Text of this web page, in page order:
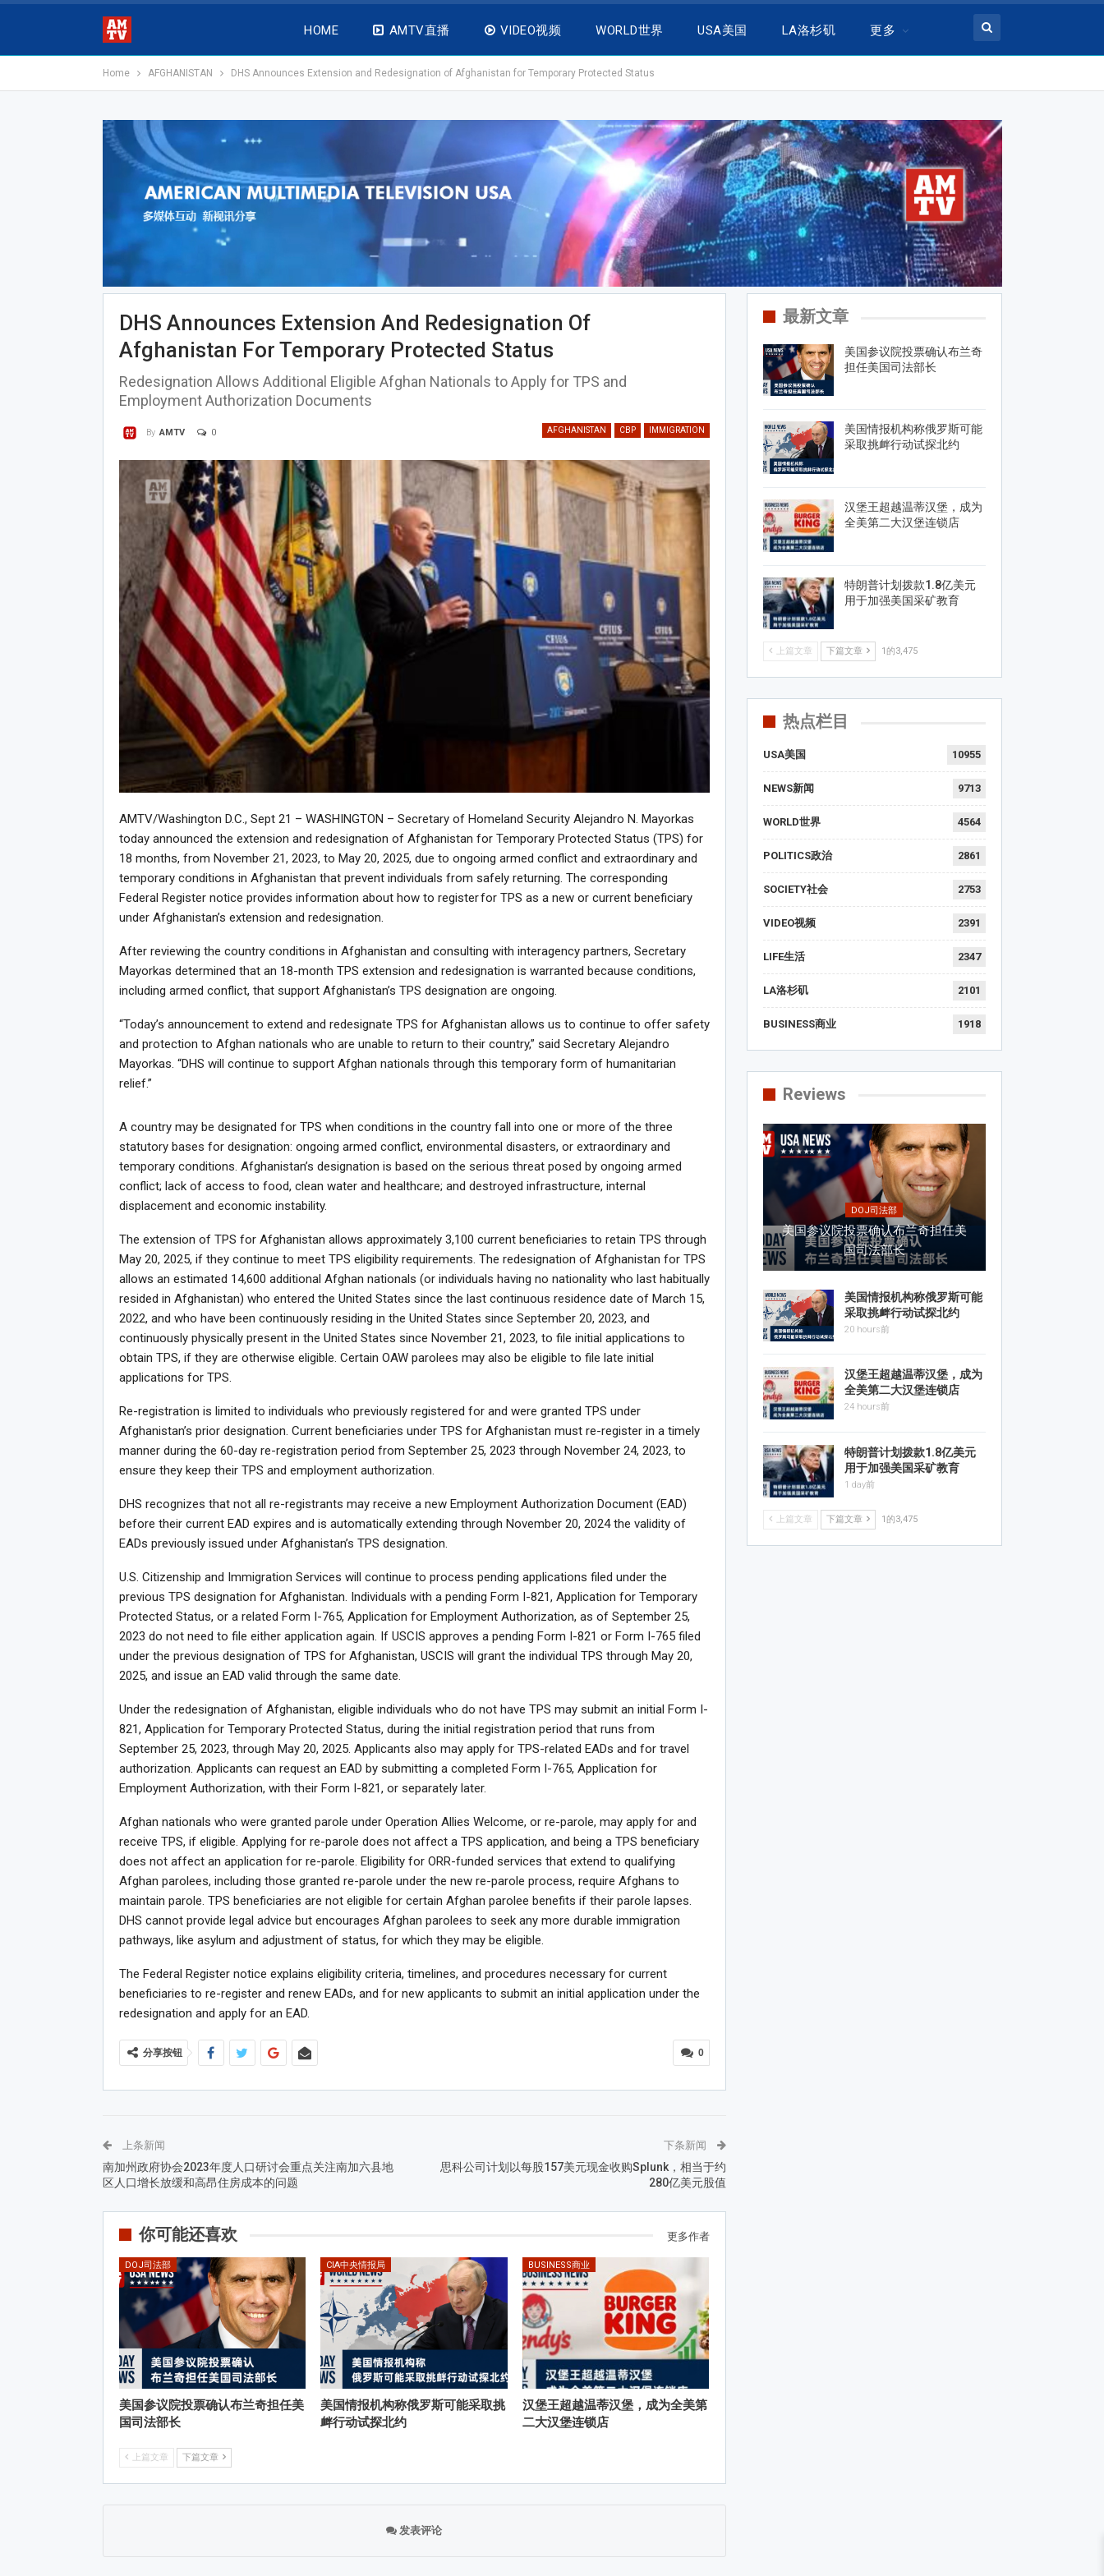
HOME AMTV直播 VIDEO视频 WORLD世界 USA美国 LA洛杉矶 更多
Home AFGHANISTAN DHS Announces Extension and Redesignation of Afghanistan for Temporary Protected Status
DHS Announces Extension And Redesignation Of
Afghanistan For Temporary Protected Status
Redesignation Allows Additional Eligible Afghan Nationals to Apply for TPS and
Employment Authorization Documents
AFGHANISTAN CBP IMMIGRATION
By AMTV 0
AMTV/Washington D.C., Sept 21 – WASHINGTON – Secretary of Homeland Security Alejandro N. Mayorkas
today announced the extension and redesignation of Afghanistan for Temporary Protected Status (TPS) for
18 months, from November 21, 2023, to May 20, 2025, due to ongoing armed conflict and extraordinary and
temporary conditions in Afghanistan that prevent individuals from safely returning. The corresponding
Federal Register notice provides information about how to register for TPS as a new or current beneficiary
under Afghanistan’s extension and redesignation.
After reviewing the country conditions in Afghanistan and consulting with interagency partners, Secretary
Mayorkas determined that an 18-month TPS extension and redesignation is warranted because conditions,
including armed conflict, that support Afghanistan’s TPS designation are ongoing.
“Today’s announcement to extend and redesignate TPS for Afghanistan allows us to continue to offer safety
and protection to Afghan nationals who are unable to return to their country,” said Secretary Alejandro
Mayorkas. “DHS will continue to support Afghan nationals through this temporary form of humanitarian
relief.”
A country may be designated for TPS when conditions in the country fall into one or more of the three
statutory bases for designation: ongoing armed conflict, environmental disasters, or extraordinary and
temporary conditions. Afghanistan’s designation is based on the serious threat posed by ongoing armed
conflict; lack of access to food, clean water and healthcare; and destroyed infrastructure, internal
displacement and economic instability.
The extension of TPS for Afghanistan allows approximately 3,100 current beneficiaries to retain TPS through
May 20, 2025, if they continue to meet TPS eligibility requirements. The redesignation of Afghanistan for TPS
allows an estimated 14,600 additional Afghan nationals (or individuals having no nationality who last habitually
resided in Afghanistan) who entered the United States since the last continuous residence date of March 15,
2022, and who have been continuously residing in the United States since September 20, 2023, and
continuously physically present in the United States since November 21, 2023, to file initial applications to
obtain TPS, if they are otherwise eligible. Certain OAW parolees may also be eligible to file late initial
applications for TPS.
Re-registration is limited to individuals who previously registered for and were granted TPS under
Afghanistan’s prior designation. Current beneficiaries under TPS for Afghanistan must re-register in a timely
manner during the 60-day re-registration period from September 25, 2023 through November 24, 2023, to
ensure they keep their TPS and employment authorization.
DHS recognizes that not all re-registrants may receive a new Employment Authorization Document (EAD)
before their current EAD expires and is automatically extending through November 20, 2024 the validity of
EADs previously issued under Afghanistan’s TPS designation.
U.S. Citizenship and Immigration Services will continue to process pending applications filed under the
previous TPS designation for Afghanistan. Individuals with a pending Form I-821, Application for Temporary
Protected Status, or a related Form I-765, Application for Employment Authorization, as of September 25,
2023 do not need to file either application again. If USCIS approves a pending Form I-821 or Form I-765 filed
under the previous designation of TPS for Afghanistan, USCIS will grant the individual TPS through May 20,
2025, and issue an EAD valid through the same date.
Under the redesignation of Afghanistan, eligible individuals who do not have TPS may submit an initial Form I-
821, Application for Temporary Protected Status, during the initial registration period that runs from
September 25, 2023, through May 20, 2025. Applicants also may apply for TPS-related EADs and for travel
authorization. Applicants can request an EAD by submitting a completed Form I-765, Application for
Employment Authorization, with their Form I-821, or separately later.
Afghan nationals who were granted parole under Operation Allies Welcome, or re-parole, may apply for and
receive TPS, if eligible. Applying for re-parole does not affect a TPS application, and being a TPS beneficiary
does not affect an application for re-parole. Eligibility for ORR-funded services that extend to qualifying
Afghan parolees, including those granted re-parole under the new re-parole process, require Afghans to
maintain parole. TPS beneficiaries are not eligible for certain Afghan parolee benefits if their parole lapses.
DHS cannot provide legal advice but encourages Afghan parolees to seek any more durable immigration
pathways, like asylum and adjustment of status, for which they may be eligible.
The Federal Register notice explains eligibility criteria, timelines, and procedures necessary for current
beneficiaries to re-register and renew EADs, and for new applicants to submit an initial application under the
redesignation and apply for an EAD.
0
分享按钮
上条新闻
南加州政府协会2023年度人口研讨会重点关注南加六县地
区人口增长放缓和高昂住房成本的问题
下条新闻
思科公司计划以每股157美元现金收购Splunk，相当于约
280亿美元股值
你可能还喜欢 更多作者
DOJ司法部
美国参议院投票确认布兰奇担任美
国司法部长
CIA中央情报局
美国情报机构称俄罗斯可能采取挑
衅行动试探北约
BUSINESS商业
汉堡王超越温蒂汉堡，成为全美第
二大汉堡连锁店
上篇文章 下篇文章
发表评论
最新文章
美国参议院投票确认布兰奇
担任美国司法部长
美国情报机构称俄罗斯可能
采取挑衅行动试探北约
汉堡王超越温蒂汉堡，成为
全美第二大汉堡连锁店
特朗普计划拨款1.8亿美元
用于加强美国采矿教育
上篇文章 下篇文章 1的3,475
热点栏目
USA美国 10955
NEWS新闻 9713
WORLD世界 4564
POLITICS政治 2861
SOCIETY社会 2753
VIDEO视频 2391
LIFE生活 2347
LA洛杉矶 2101
BUSINESS商业 1918
Reviews
DOJ司法部
美国参议院投票确认布兰奇担任美
国司法部长
美国情报机构称俄罗斯可能
采取挑衅行动试探北约
20 hours前
汉堡王超越温蒂汉堡，成为
全美第二大汉堡连锁店
24 hours前
特朗普计划拨款1.8亿美元
用于加强美国采矿教育
1 day前
上篇文章 下篇文章 1的3,475